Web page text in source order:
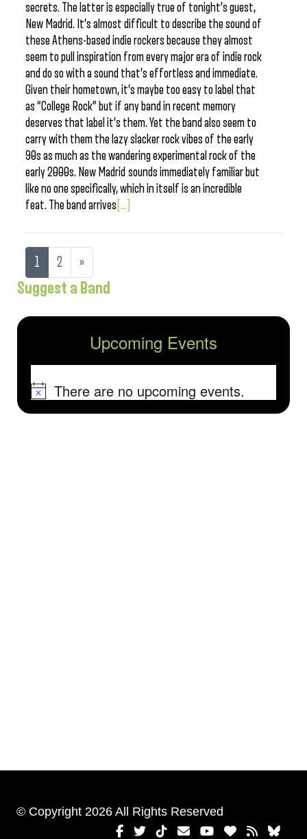
secrets. The latter is especially true of tonight’s guest,
New Madrid. It’s almost difficult to describe the sound of
these Athens-based indie rockers because they almost
seem to pull inspiration from every major era of indie rock
and do so with a sound that’s effortless and immediate.
Given their hometown, it’s maybe too easy to label that
as “College Rock” but if any band in recent memory
deserves that label it’s them. Yet the band also seem to
carry with them the lazy slacker rock vibes of the early
90s as much as the wandering experimental rock of the
early 2000s. New Madrid sounds immediately familiar but
like no one specifically, which in itself is an incredible
feat. The band arrives [...]
1 2 »
Suggest a Band
Upcoming Events
NoticeThere are no upcoming events.
© Copyright 2026 All Rights Reserved